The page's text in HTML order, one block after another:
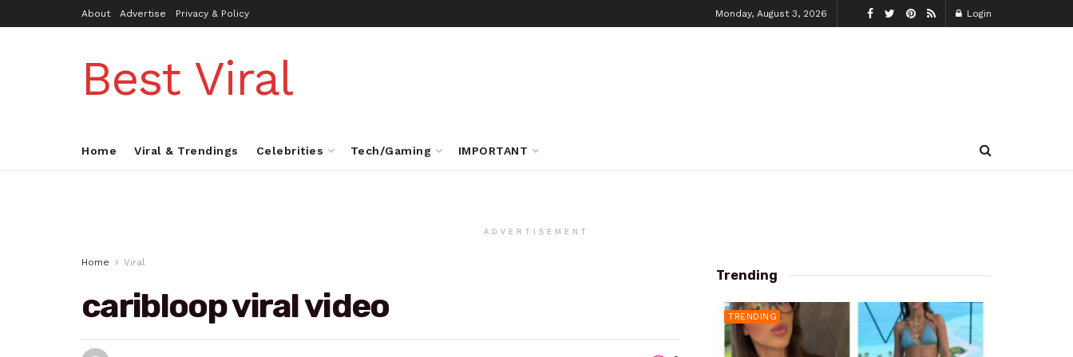
About Advertise Privacy & Policy Monday, August 3, 2026 Login
Best Viral
Home Viral & Trendings Celebrities Tech/Gaming IMPORTANT
ADVERTISEMENT
Home Viral
caribloop viral video
Trending
TRENDING